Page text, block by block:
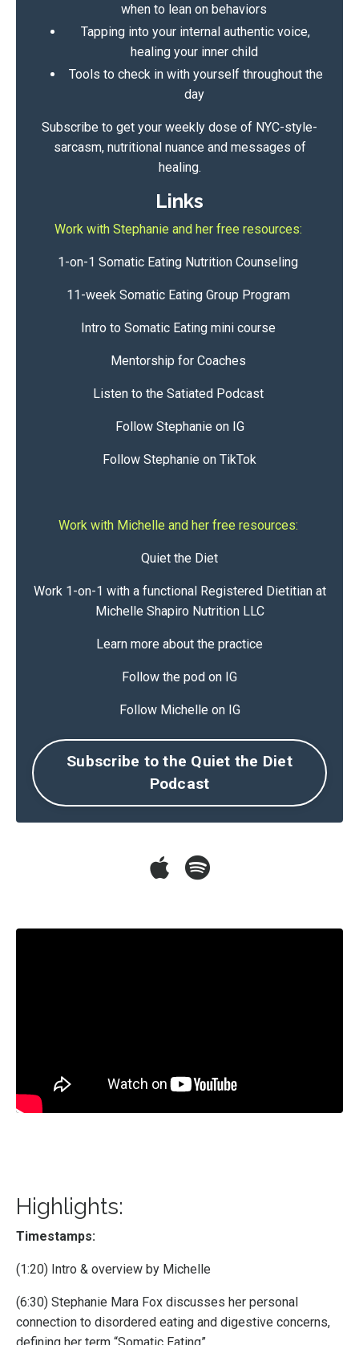
when to lean on behaviors
Tapping into your internal authentic voice,
healing your inner child
Tools to check in with yourself throughout the
day
Subscribe to get your weekly dose of NYC-style-
sarcasm, nutritional nuance and messages of
healing.
Links
Work with Stephanie and her free resources:
1-on-1 Somatic Eating Nutrition Counseling
11-week Somatic Eating Group Program
Intro to Somatic Eating mini course
Mentorship for Coaches
Listen to the Satiated Podcast
Follow Stephanie on IG
Follow Stephanie on TikTok
Work with Michelle and her free resources:
Quiet the Diet
Work 1-on-1 with a functional Registered Dietitian at
Michelle Shapiro Nutrition LLC
Learn more about the practice
Follow the pod on IG
Follow Michelle on IG
Subscribe to the Quiet the Diet
Podcast
Highlights:
Timestamps:
(1:20) Intro & overview by Michelle
(6:30) Stephanie Mara Fox discusses her personal
connection to disordered eating and digestive concerns,